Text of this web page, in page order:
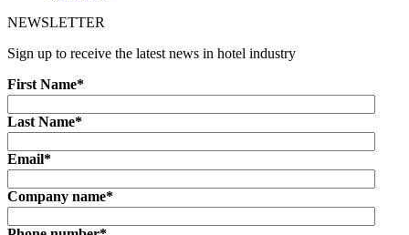
NEWSLETTER
Sign up to receive the latest news in hotel industry
First Name*
Last Name*
Email*
Company name*